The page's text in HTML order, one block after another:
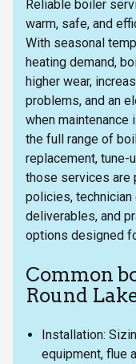
Reliable boiler
warm, safe, and
With seasonal
heating demand,
higher wear,
problems, and an
when maintenance
the full range of
replacement,
those services are
policies,
deliverables, and
options designed
Common
Round
Installation:
equipment, flue